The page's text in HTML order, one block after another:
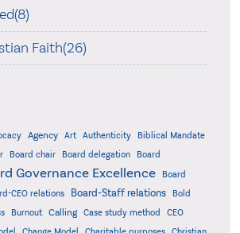
Faith(26)
Agency Art Authenticity
Biblical Mandate
Board chair Board delegation
Board
Governance Excellence
Board
CEO relations Board-Staff relations
Bold
Burnout Calling Case study method
CEO